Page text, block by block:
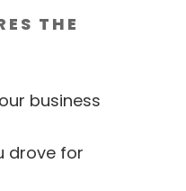
THE
business
drove for